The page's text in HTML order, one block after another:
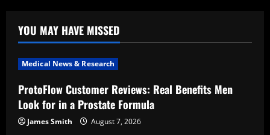
YOU MAY HAVE MISSED
Medical News & Research
ProtoFlow Customer Reviews: Real Benefits Men
Look for in a Prostate Formula
James Smith August 7, 2026